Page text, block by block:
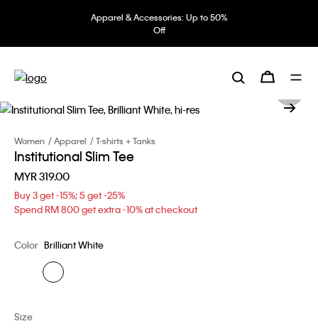
Apparel & Accessories: Up to 50%
Off
Women Apparel T-shirts + Tanks
Institutional Slim Tee
MYR 319.00
Buy 3 get -15%; 5 get -25%
Spend RM 800 get extra -10% at checkout
Color Brilliant White
Size